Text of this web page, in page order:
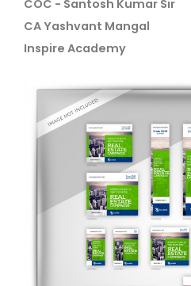
COC - Santosh Kumar Sir
CA Yashvant Mangal
Inspire Academy